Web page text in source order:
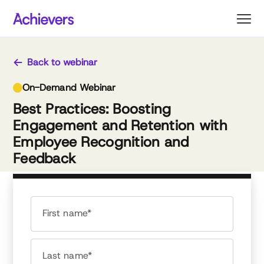
Back to webinar
On-Demand Webinar
Best Practices: Boosting
Engagement and Retention with
Employee Recognition and
Feedback
First name*
Last name*